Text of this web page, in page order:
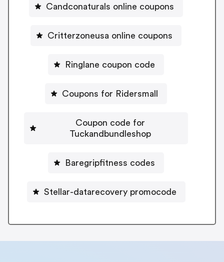
Candconaturals online coupons
Critterzoneusa online coupons
Ringlane coupon code
Coupons for Ridersmall
Coupon code for
Tuckandbundleshop
Baregripfitness codes
Stellar-datarecovery promocode